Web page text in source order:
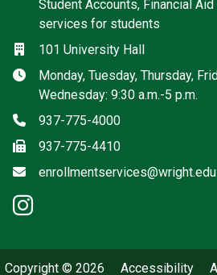
Student Accounts, Financial
services for students
Location
101 University Hall
Hours
Monday, Tuesday, Thursday,
Wednesday: 9:30 a.m.-5 p.m.
Phone
937-775-4000
Fax937-775-4410
Email
enrollmentservices@wright.edu
instagram:
Copyright © 2026 Accessibility